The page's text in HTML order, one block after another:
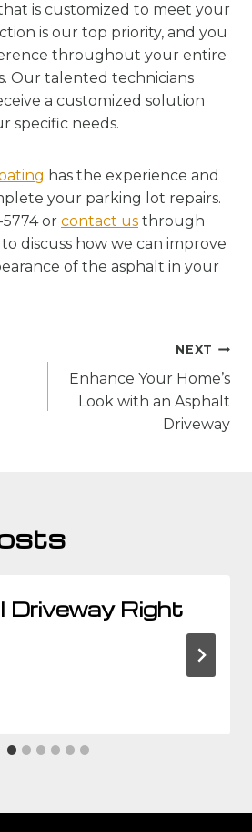
is customized to meet your
is our top priority, and you
throughout your entire
Our talented technicians
a customized solution
specific needs.
has the experience and
your parking lot repairs.
or contact us through
discuss how we can improve
of the asphalt in your
NEXT
Enhance Your Home’s
Look with an Asphalt
Driveway
Driveway Right